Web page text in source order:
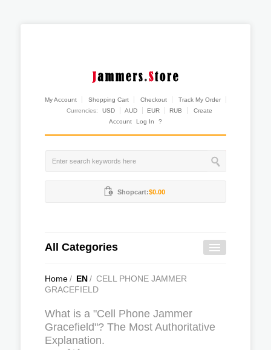
My Account Shopping Cart Checkout
Track My Order
Currencies:
USD AUD EUR RUB
Create
Account
Log In ?
Shopcart:$0.00
All Categories
Home/ EN/ CELL PHONE JAMMER
GRACEFIELD
What is a "Cell Phone Jammer
Gracefield"? The Most Authoritative
Explanation.